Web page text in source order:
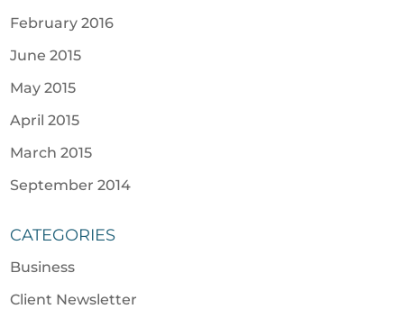
February 2016
June 2015
May 2015
April 2015
March 2015
September 2014
CATEGORIES
Business
Client Newsletter